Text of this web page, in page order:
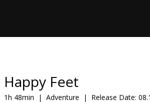
snacks
Happy Feet
1h 48min | Adventure | Release Date: